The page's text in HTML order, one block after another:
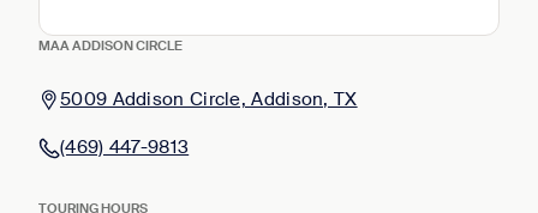
MAA ADDISON CIRCLE
5009 Addison Circle, Addison, TX
(469) 447-9813
TOURING HOURS